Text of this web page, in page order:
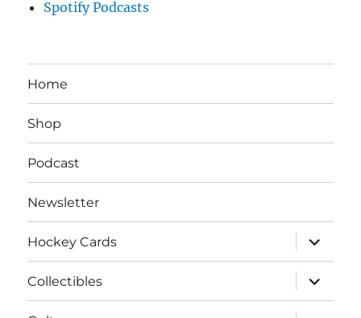
Spotify Podcasts
Home
Shop
Podcast
Newsletter
Hockey Cards
expand
child
menu
Collectibles
expand
child
menu